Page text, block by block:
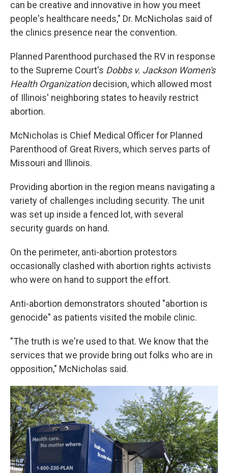
can be creative and innovative in how you meet
people's healthcare needs," Dr. McNicholas said of
the clinics presence near the convention.
Planned Parenthood purchased the RV in response
to the Supreme Court's Dobbs v. Jackson Women's
Health Organizationdecision, which allowed most
of Illinois' neighboring states to heavily restrict
abortion.
McNicholas is Chief Medical Officer for Planned
Parenthood of Great Rivers, which serves parts of
Missouri and Illinois.
Providing abortion in the region means navigating a
variety of challenges including security. The unit
was set up inside a fenced lot, with several
security guards on hand.
On the perimeter, anti-abortion protestors
occasionally clashed with abortion rights activists
who were on hand to support the effort.
Anti-abortion demonstrators shouted "abortion is
genocide" as patients visited the mobile clinic.
"The truth is we're used to that. We know that the
services that we provide bring out folks who are in
opposition," McNicholas said.